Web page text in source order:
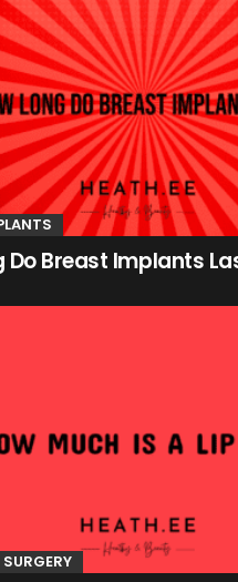
Do Breast Implants